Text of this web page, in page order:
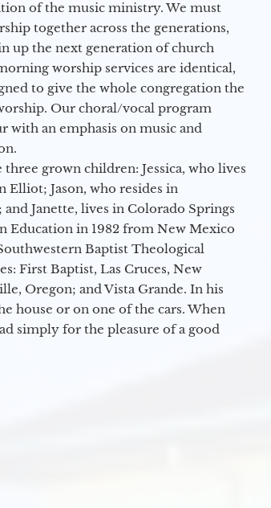
of the music ministry. We must
together across the generations,
up the next generation of church
worship services are identical,
to give the whole congregation the
Our choral/vocal program
with an emphasis on music and
grown children: Jessica, who lives
Elliot; Jason, who resides in
Janette, lives in Colorado Springs
Education in 1982 from New Mexico
Baptist Theological
First Baptist, Las Cruces, New
Oregon; and Vista Grande. In his
house or on one of the cars. When
simply for the pleasure of a good